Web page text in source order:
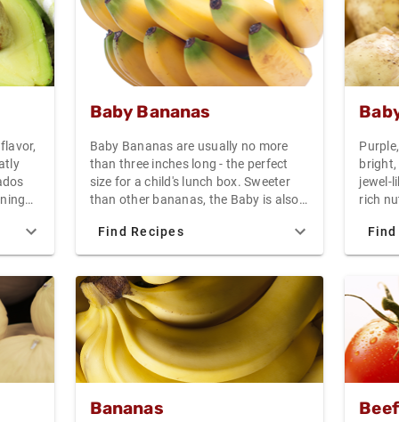
the
size
in
the
the
give
not
a
Baby Bananas
Baby Bananas are usually no more
than three inches long - the perfect
size for a child's lunch box. Sweeter
than other bananas, the Baby is also
bread, or sliced to top pancakes,
waffles, or yogurt.
Find Recipes
jewel-
rich
salad
to the
fry, or
Bananas